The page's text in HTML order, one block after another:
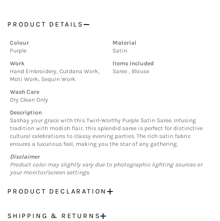
PRODUCT DETAILS
Colour
Purple
Material
Satin
Work
Hand Embroidery, Cutdana Work,
Moti Work, Sequin Work
Items Included
Saree , Blouse
Wash Care
Dry Clean Only
Description
Sashay your grace with this Twirl-Worthy Purple Satin Saree. Infusing
tradition with modish flair, this splendid saree is perfect for distinctive
cultural celebrations to classy evening parties. The rich satin fabric
ensures a luxurious feel, making you the star of any gathering.
Disclaimer
Product color may slightly vary due to photographic lighting sources or
your monitor/screen settings.
PRODUCT DECLARATION
SHIPPING & RETURNS